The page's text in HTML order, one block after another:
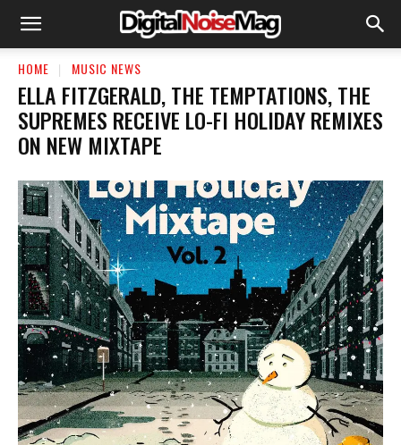
HOME MUSIC NEWS
ELLA FITZGERALD, THE TEMPTATIONS, THE
SUPREMES RECEIVE LO-FI HOLIDAY REMIXES
ON NEW MIXTAPE